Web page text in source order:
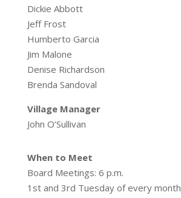
Dickie Abbott
Jeff Frost
Humberto Garcia
Jim Malone
Denise Richardson
Brenda Sandoval
Village Manager
John O’Sullivan
When to Meet
Board Meetings: 6 p.m.
1st and 3rd Tuesday of every month